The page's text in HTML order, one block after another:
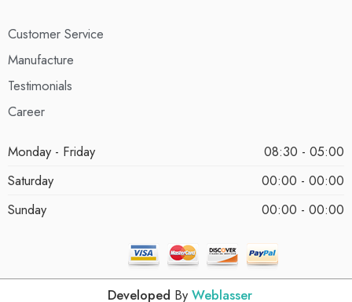
Customer Service
Manufacture
Testimonials
Career
Monday - Friday
08:30 - 05:00
Saturday
00:00 - 00:00
Sunday
00:00 - 00:00
Developed By Weblasser